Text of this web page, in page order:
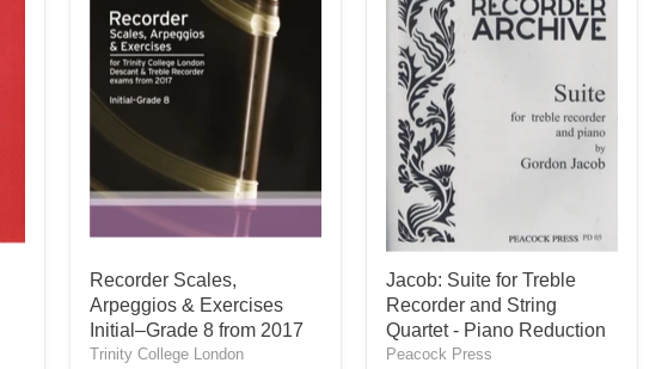
Recorder Scales,
Arpeggios & Exercises
Initial–Grade 8 from 2017
Trinity College London
Jacob: Suite for Treble
Recorder and String
Quartet - Piano Reduction
Peacock Press